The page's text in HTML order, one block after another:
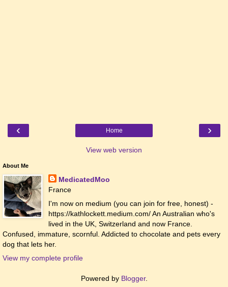
‹ ›
Home
View web version
About Me
MedicatedMoo
France
I'm now on medium (you can join for free, honest) -
https://kathlockett.medium.com/ An Australian who's
lived in the UK, Switzerland and now France.
Confused, immature, scornful. Addicted to chocolate and pets every
dog that lets her.
View my complete profile
Powered by Blogger.